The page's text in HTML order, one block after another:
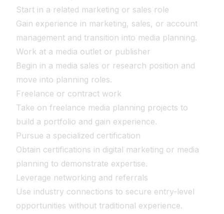
Start in a related marketing or sales role
Gain experience in marketing, sales, or account
management and transition into media planning.
Work at a media outlet or publisher
Begin in a media sales or research position and
move into planning roles.
Freelance or contract work
Take on freelance media planning projects to
build a portfolio and gain experience.
Pursue a specialized certification
Obtain certifications in digital marketing or media
planning to demonstrate expertise.
Leverage networking and referrals
Use industry connections to secure entry-level
opportunities without traditional experience.